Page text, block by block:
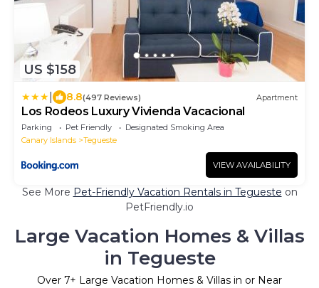
US $158
8.8(497 Reviews) Apartment
Los Rodeos Luxury Vivienda Vacacional
Parking Pet Friendly
Designated Smoking Area
Canary Islands
Tegueste
VIEW AVAILABILITY
See More Pet-Friendly Vacation Rentals in Tegueste on
PetFriendly.io
Large Vacation Homes & Villas
in Tegueste
Over 7+ Large Vacation Homes & Villas in or Near